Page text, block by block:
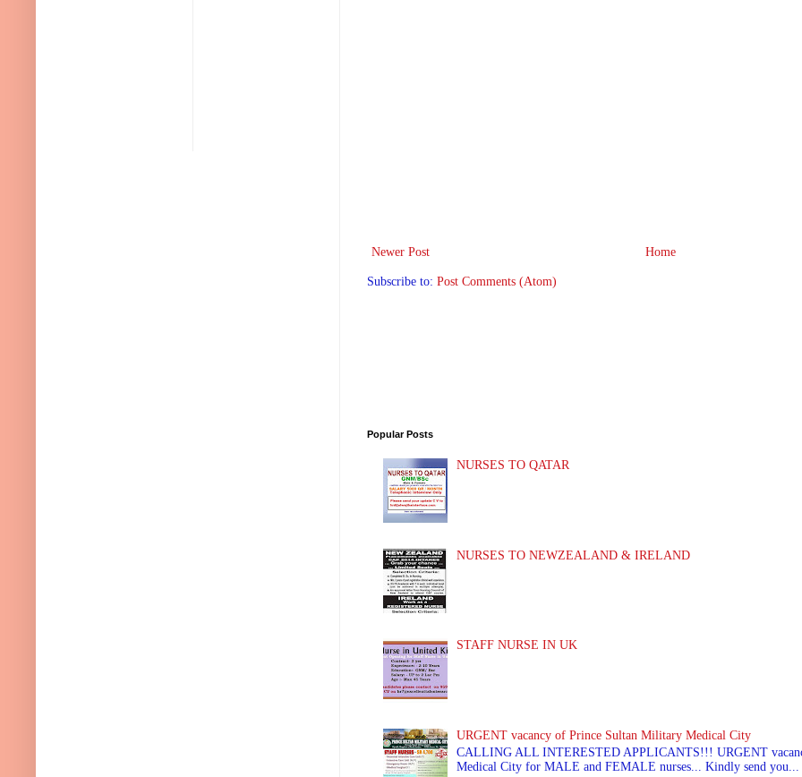
Newer Post Home
Subscribe to: Post Comments (Atom)
Popular Posts
NURSES TO QATAR
NURSES TO NEWZEALAND & IRELAND
STAFF NURSE IN UK
URGENT vacancy of Prince Sultan Military Medical City
CALLING ALL INTERESTED APPLICANTS!!! URGENT
Medical City for MALE and FEMALE nurses... Kindly send you...